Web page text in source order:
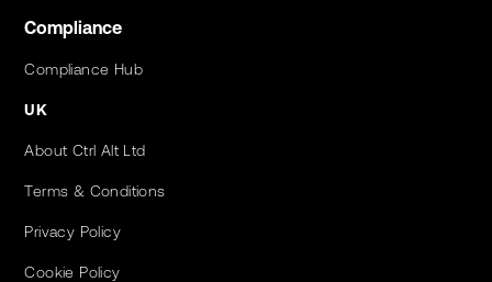
Compliance
Compliance Hub
UK
About Ctrl Alt Ltd
Terms & Conditions
Privacy Policy
Cookie Policy